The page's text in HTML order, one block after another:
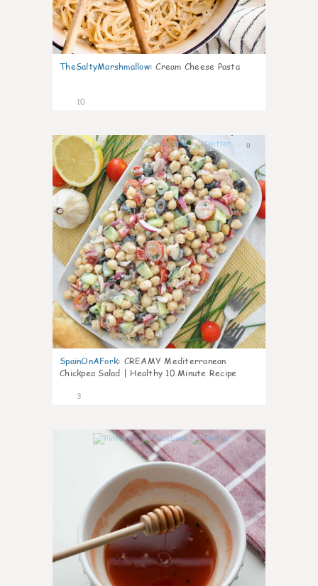
TheSaltyMarshmallow: Cream Cheese Pasta
10
0
SpainOnAFork: CREAMY Mediterranean
Chickpea Salad | Healthy 10 Minute Recipe
3
0